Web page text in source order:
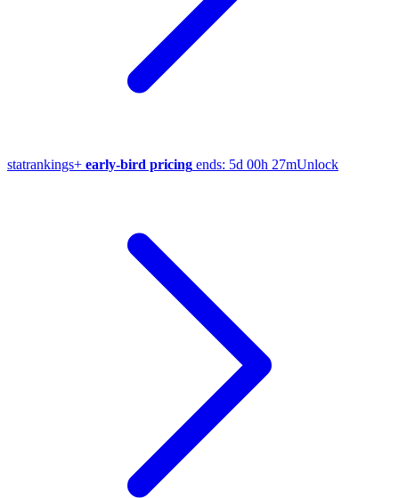
statrankings+ early-bird pricing ends: 5d 00h 27mUnlock